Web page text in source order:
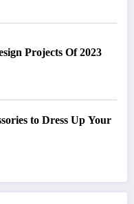
Projects Of 2023
to Dress Up Your